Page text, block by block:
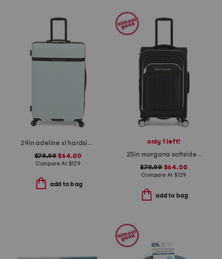
29in adeline xl hardside spinner
$79.99 $64.00
Compare At $129
add to bag
only 1 left!
25in morgana softside spinner
$79.99$64.00
Compare At $129
add to bag